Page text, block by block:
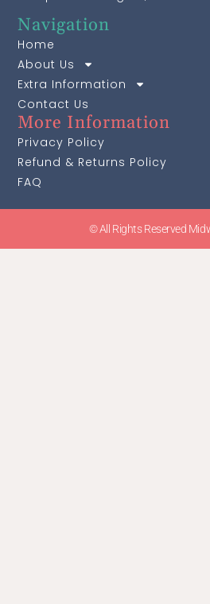
Navigation
Home
About Us
Extra Information
Contact Us
More Information
Privacy Policy
Refund & Returns Policy
FAQ
© All Rights Reserved